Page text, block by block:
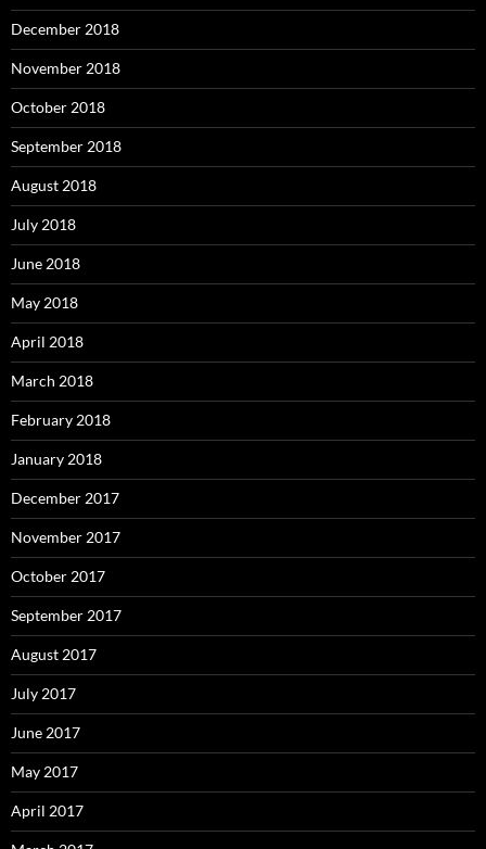
December 2018
November 2018
October 2018
September 2018
August 2018
July 2018
June 2018
May 2018
April 2018
March 2018
February 2018
January 2018
December 2017
November 2017
October 2017
September 2017
August 2017
July 2017
June 2017
May 2017
April 2017